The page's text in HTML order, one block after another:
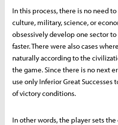
In this process, there is no need
culture, military, science, or
obsessively develop one sector
faster. There were also cases
naturally according to the
the game. Since there is no next
use only Inferior Great
of victory conditions.
In other words, the player sets